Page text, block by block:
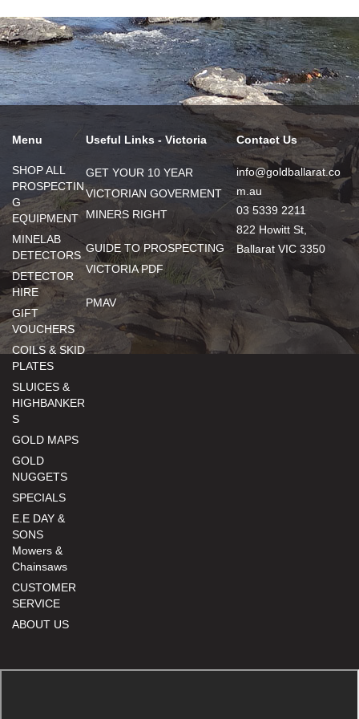
Menu
SHOP ALL
PROSPECTIN
G
EQUIPMENT
MINELAB
DETECTORS
DETECTOR
HIRE
GIFT
VOUCHERS
COILS & SKID
PLATES
SLUICES &
HIGHBANKER
S
GOLD MAPS
GOLD
NUGGETS
SPECIALS
E.E DAY &
SONS
Mowers &
Chainsaws
CUSTOMER
SERVICE
ABOUT US
Useful Links - Victoria
GET YOUR 10 YEAR
VICTORIAN GOVERMENT
MINERS RIGHT
GUIDE TO PROSPECTING
VICTORIA PDF
PMAV
Contact Us
info@goldballarat.co
m.au
03 5339 2211
822 Howitt St,
Ballarat VIC 3350